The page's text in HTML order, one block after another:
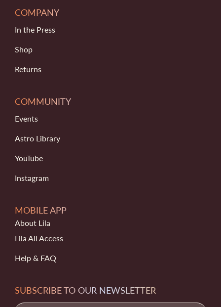
COMPANY
In the Press
Shop
Returns
COMMUNITY
Events
Astro Library
YouTube
Instagram
MOBILE APP
About Lila
Lila All Access
Help & FAQ
SUBSCRIBE TO OUR NEWSLETTER